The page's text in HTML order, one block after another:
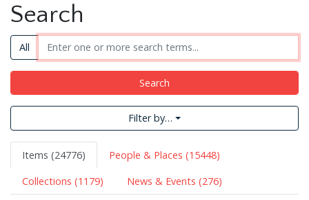
Search
All
Search
Filter by…
Items (24776)
People & Places (15448)
Collections (1179)
News & Events (276)